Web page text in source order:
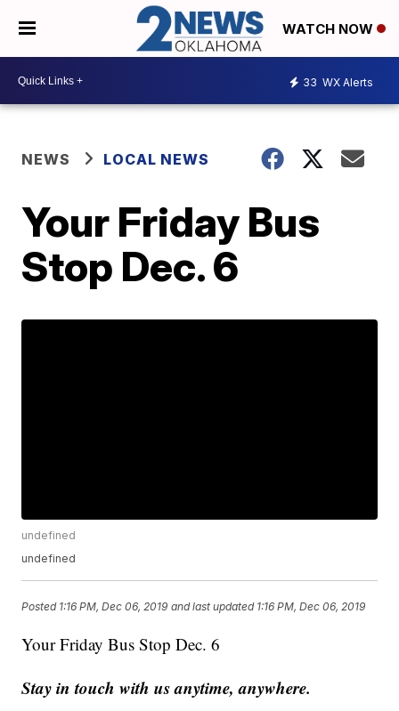
WATCH NOW
33 WX Alerts
NEWS LOCAL NEWS
Your Friday Bus
Stop Dec. 6
undefined
undefined
Posted 1:16 PM, Dec 06, 2019 and last updated 1:16 PM, Dec 06, 2019
Your Friday Bus Stop Dec. 6
Stay in touch with us anytime, anywhere.